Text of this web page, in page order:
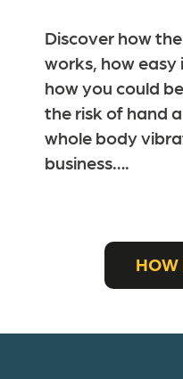
Discover how
works, how
how you could
the risk of hand
whole body
business….
HOW